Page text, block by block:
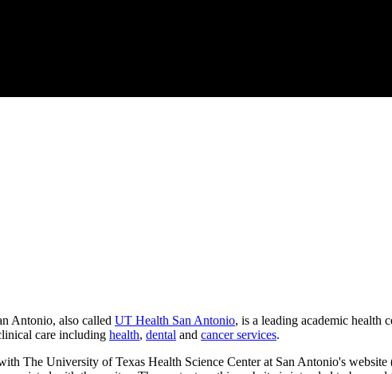
Antonio, also called UT Health San Antonio, is a leading academic health
care including health, dental and cancer services.
The University of Texas Health Science Center at San Antonio's